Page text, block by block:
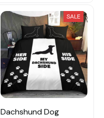
SALE
Dachshund Dog